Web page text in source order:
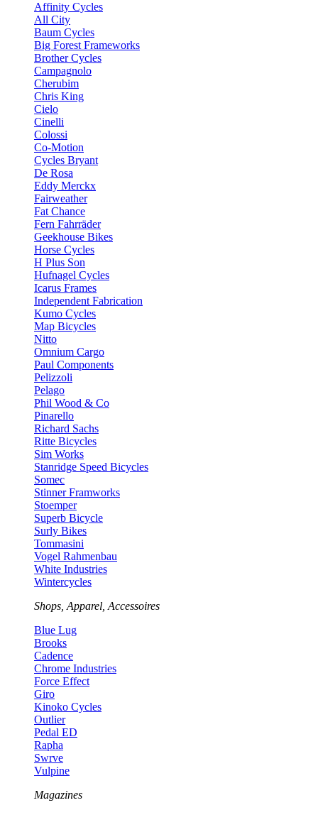
Affinity Cycles
All City
Baum Cycles
Big Forest Frameworks
Brother Cycles
Campagnolo
Cherubim
Chris King
Cielo
Cinelli
Colossi
Co-Motion
Cycles Bryant
De Rosa
Eddy Merckx
Fairweather
Fat Chance
Fern Fahrräder
Geekhouse Bikes
Horse Cycles
H Plus Son
Hufnagel Cycles
Icarus Frames
Independent Fabrication
Kumo Cycles
Map Bicycles
Nitto
Omnium Cargo
Paul Components
Pelizzoli
Pelago
Phil Wood & Co
Pinarello
Richard Sachs
Ritte Bicycles
Sim Works
Stanridge Speed Bicycles
Somec
Stinner Framworks
Stoemper
Superb Bicycle
Surly Bikes
Tommasini
Vogel Rahmenbau
White Industries
Wintercycles
Shops, Apparel, Accessoires
Blue Lug
Brooks
Cadence
Chrome Industries
Force Effect
Giro
Kinoko Cycles
Outlier
Pedal ED
Rapha
Swrve
Vulpine
Magazines